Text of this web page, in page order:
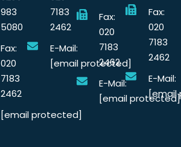
983
5080
Fax:
020
7183
2462
[email protected]
7183
2462
E-Mail:
[email protected]
Fax:
020
7183
2462
E-Mail:
[email protected]
Fax:
020
7183
2462
E-Mail: